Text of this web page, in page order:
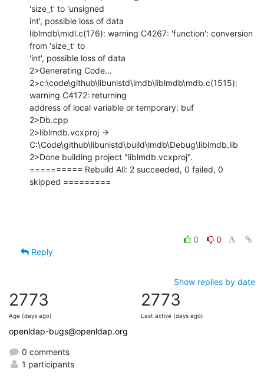
'size_t' to 'unsigned
int', possible loss of data
liblmdb\midl.c(176): warning C4267: 'function': conversion
from 'size_t' to
'int', possible loss of data
2>Generating Code...
2>c:\code\github\libunistd\lmdb\liblmdb\mdb.c(1515):
warning C4172: returning
address of local variable or temporary: buf
2>Db.cpp
2>liblmdb.vcxproj ->
C:\Code\github\libunistd\build\lmdb\Debug\liblmdb.lib
2>Done building project "liblmdb.vcxproj".
========== Rebuild All: 2 succeeded, 0 failed, 0
skipped =========
0
0
Reply
Show replies by date
2773
Age (days ago)
2773
Last active (days ago)
openldap-bugs@openldap.org
0 comments
1 participants